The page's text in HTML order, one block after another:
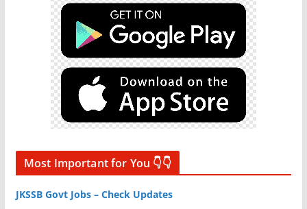
Most Important for You 👇👇
JKSSB Govt Jobs – Check Updates